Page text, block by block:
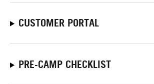
CUSTOMER PORTAL
PRE-CAMP CHECKLIST